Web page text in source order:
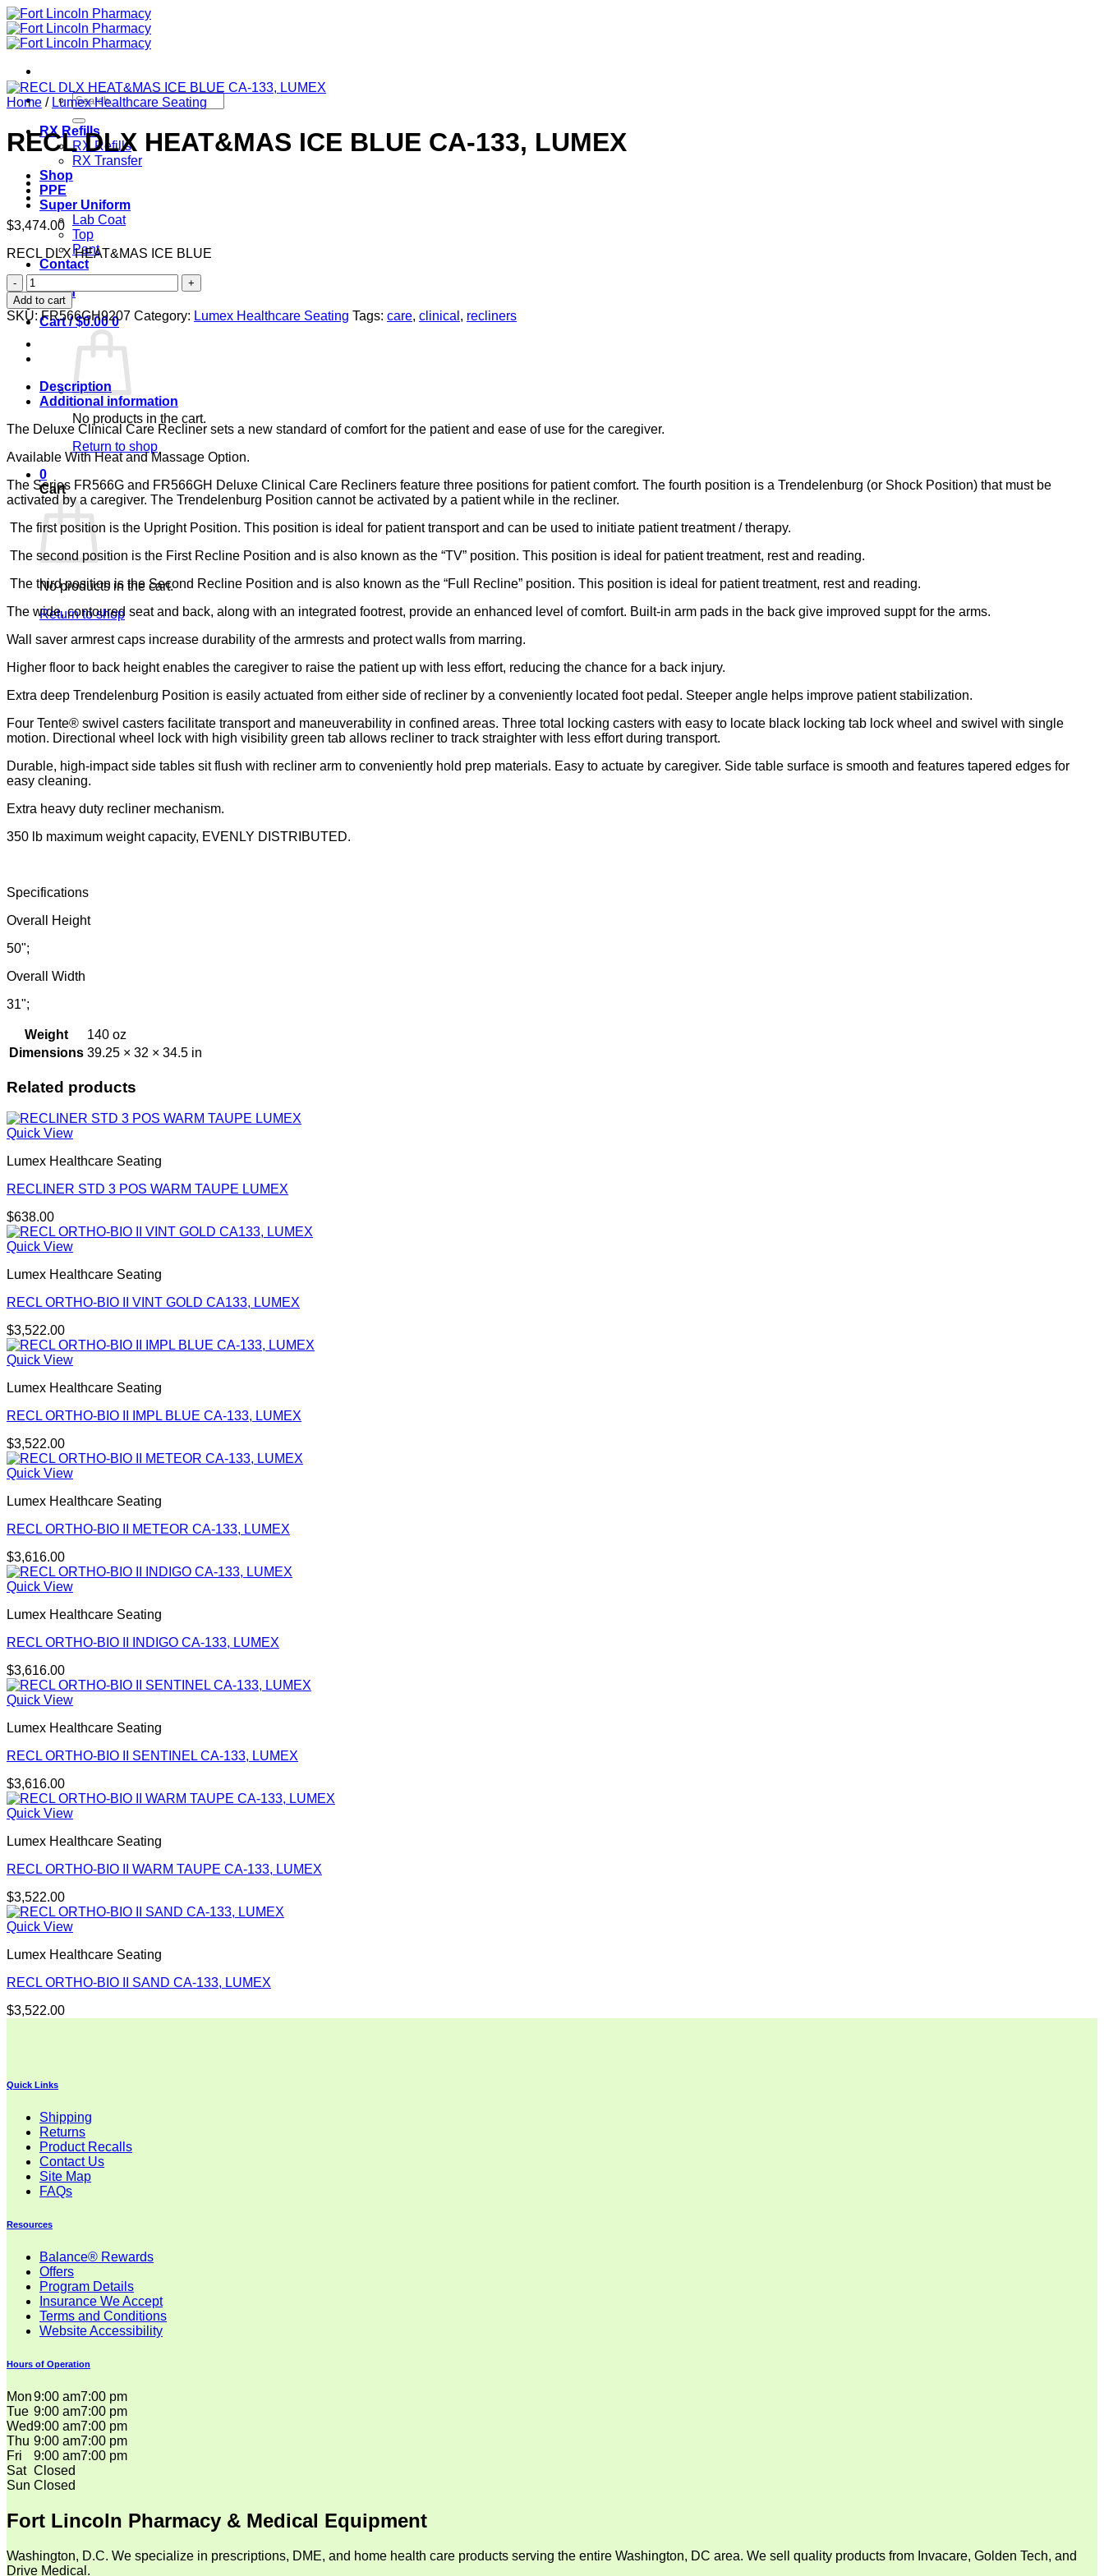
Skip
to
content
Search
for:
RX Refills
RX Refills
RX Transfer
Shop
PPE
Super Uniform
Lab Coat
Top
Pant
Contact
Login
Cart /$0.00 0
No products in the cart.
Return to shop
0
Cart
No products in the cart.
Return to shop
Home / Lumex Healthcare Seating
RECL DLX HEAT&MAS ICE BLUE CA-133, LUMEX
$3,474.00
RECL DLX HEAT&MAS ICE BLUE
RECL
DLX
HEAT&MAS
ICE
BLUE
CA-
LUMEX
quantity
Add to cart
SKU:FR566GH9207 Category: Lumex Healthcare Seating Tags: care, clinical , recliners
Description
Additional information
The Deluxe Clinical Care Recliner sets a new standard of comfort for the patient and ease of use for the caregiver.
Available With Heat and Massage Option.
The Series FR566G and FR566GH Deluxe Clinical Care Recliners feature three positions for patient comfort. The fourth position is a Trendelenburg (or Shock Position) that must be
activated by a caregiver. The Trendelenburg Position cannot be activated by a patient while in the recliner.
The first position is the Upright Position. This position is ideal for patient transport and can be used to initiate patient treatment / therapy.
The second position is the First Recline Position and is also known as the “TV” position. This position is ideal for patient treatment, rest and reading.
The third position is the Second Recline Position and is also known as the “Full Recline” position. This position is ideal for patient treatment, rest and reading.
The wide, contoured seat and back, along with an integrated footrest, provide an enhanced level of comfort. Built-in arm pads in the back give improved suppt for the arms.
Wall saver armrest caps increase durability of the armrests and protect walls from marring.
Higher floor to back height enables the caregiver to raise the patient up with less effort, reducing the chance for a back injury.
Extra deep Trendelenburg Position is easily actuated from either side of recliner by a conveniently located foot pedal. Steeper angle helps improve patient stabilization.
Four Tente® swivel casters facilitate transport and maneuverability in confined areas. Three total locking casters with easy to locate black locking tab lock wheel and swivel with single
motion. Directional wheel lock with high visibility green tab allows recliner to track straighter with less effort during transport.
Durable, high-impact side tables sit flush with recliner arm to conveniently hold prep materials. Easy to actuate by caregiver. Side table surface is smooth and features tapered edges for
easy cleaning.
Extra heavy duty recliner mechanism.
350 lb maximum weight capacity, EVENLY DISTRIBUTED.
Specifications
Overall Height
50";
Overall Width
31";
Weight
140 oz
Dimensions 39.25 × 32 × 34.5 in
Related products
Quick View
Lumex Healthcare Seating
RECLINER STD 3 POS WARM TAUPE LUMEX
$638.00
Quick View
Lumex Healthcare Seating
RECL ORTHO-BIO II VINT GOLD CA133, LUMEX
$3,522.00
Quick View
Lumex Healthcare Seating
RECL ORTHO-BIO II IMPL BLUE CA-133, LUMEX
$3,522.00
Quick View
Lumex Healthcare Seating
RECL ORTHO-BIO II METEOR CA-133, LUMEX
$3,616.00
Quick View
Lumex Healthcare Seating
RECL ORTHO-BIO II INDIGO CA-133, LUMEX
$3,616.00
Quick View
Lumex Healthcare Seating
RECL ORTHO-BIO II SENTINEL CA-133, LUMEX
$3,616.00
Quick View
Lumex Healthcare Seating
RECL ORTHO-BIO II WARM TAUPE CA-133, LUMEX
$3,522.00
Quick View
Lumex Healthcare Seating
RECL ORTHO-BIO II SAND CA-133, LUMEX
$3,522.00
Quick Links
Shipping
Returns
Product Recalls
Contact Us
Site Map
FAQs
Resources
Balance® Rewards
Offers
Program Details
Insurance We Accept
Terms and Conditions
Website Accessibility
Hours of Operation
Mon9:00 am7:00 pm
Tue 9:00 am7:00 pm
Wed9:00 am7:00 pm
Thu 9:00 am7:00 pm
Fri
9:00 am7:00 pm
Sat Closed
Sun Closed
Fort Lincoln Pharmacy & Medical Equipment
Washington, D.C. We specialize in prescriptions, DME, and home health care products serving the entire Washington, DC area. We sell quality products from Invacare, Golden Tech, and
Drive Medical.